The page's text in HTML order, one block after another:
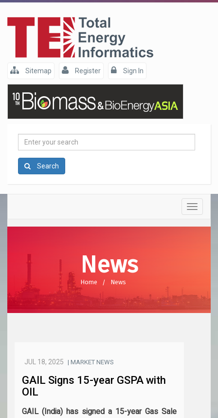
Sitemap Register Sign In
Enter
search
Search
Toggle
News
Home News
JUL 18, 2025 | MARKET NEWS
GAIL Signs 15-year GSPA with
OIL
GAIL (India) has signed a 15-year Gas Sale